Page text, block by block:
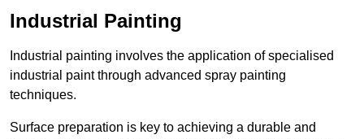
Industrial Painting
Industrial painting involves the application of specialised
industrial paint through advanced spray painting
techniques.
Surface preparation is key to achieving a durable and